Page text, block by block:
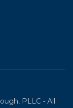
PLLC - All